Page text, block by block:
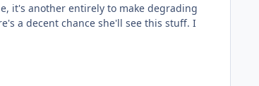
it's another entirely to make degrading
a decent chance she'll see this stuff. I